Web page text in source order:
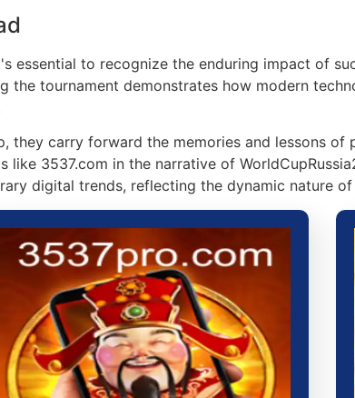
essential to recognize the enduring impact of
tournament demonstrates how modern
they carry forward the memories and lessons of
3537.com in the narrative of
digital trends, reflecting the dynamic nature